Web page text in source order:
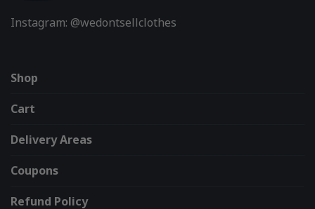
Instagram: @wedontsellclothes
Shop
Cart
Delivery Areas
Coupons
Refund Policy